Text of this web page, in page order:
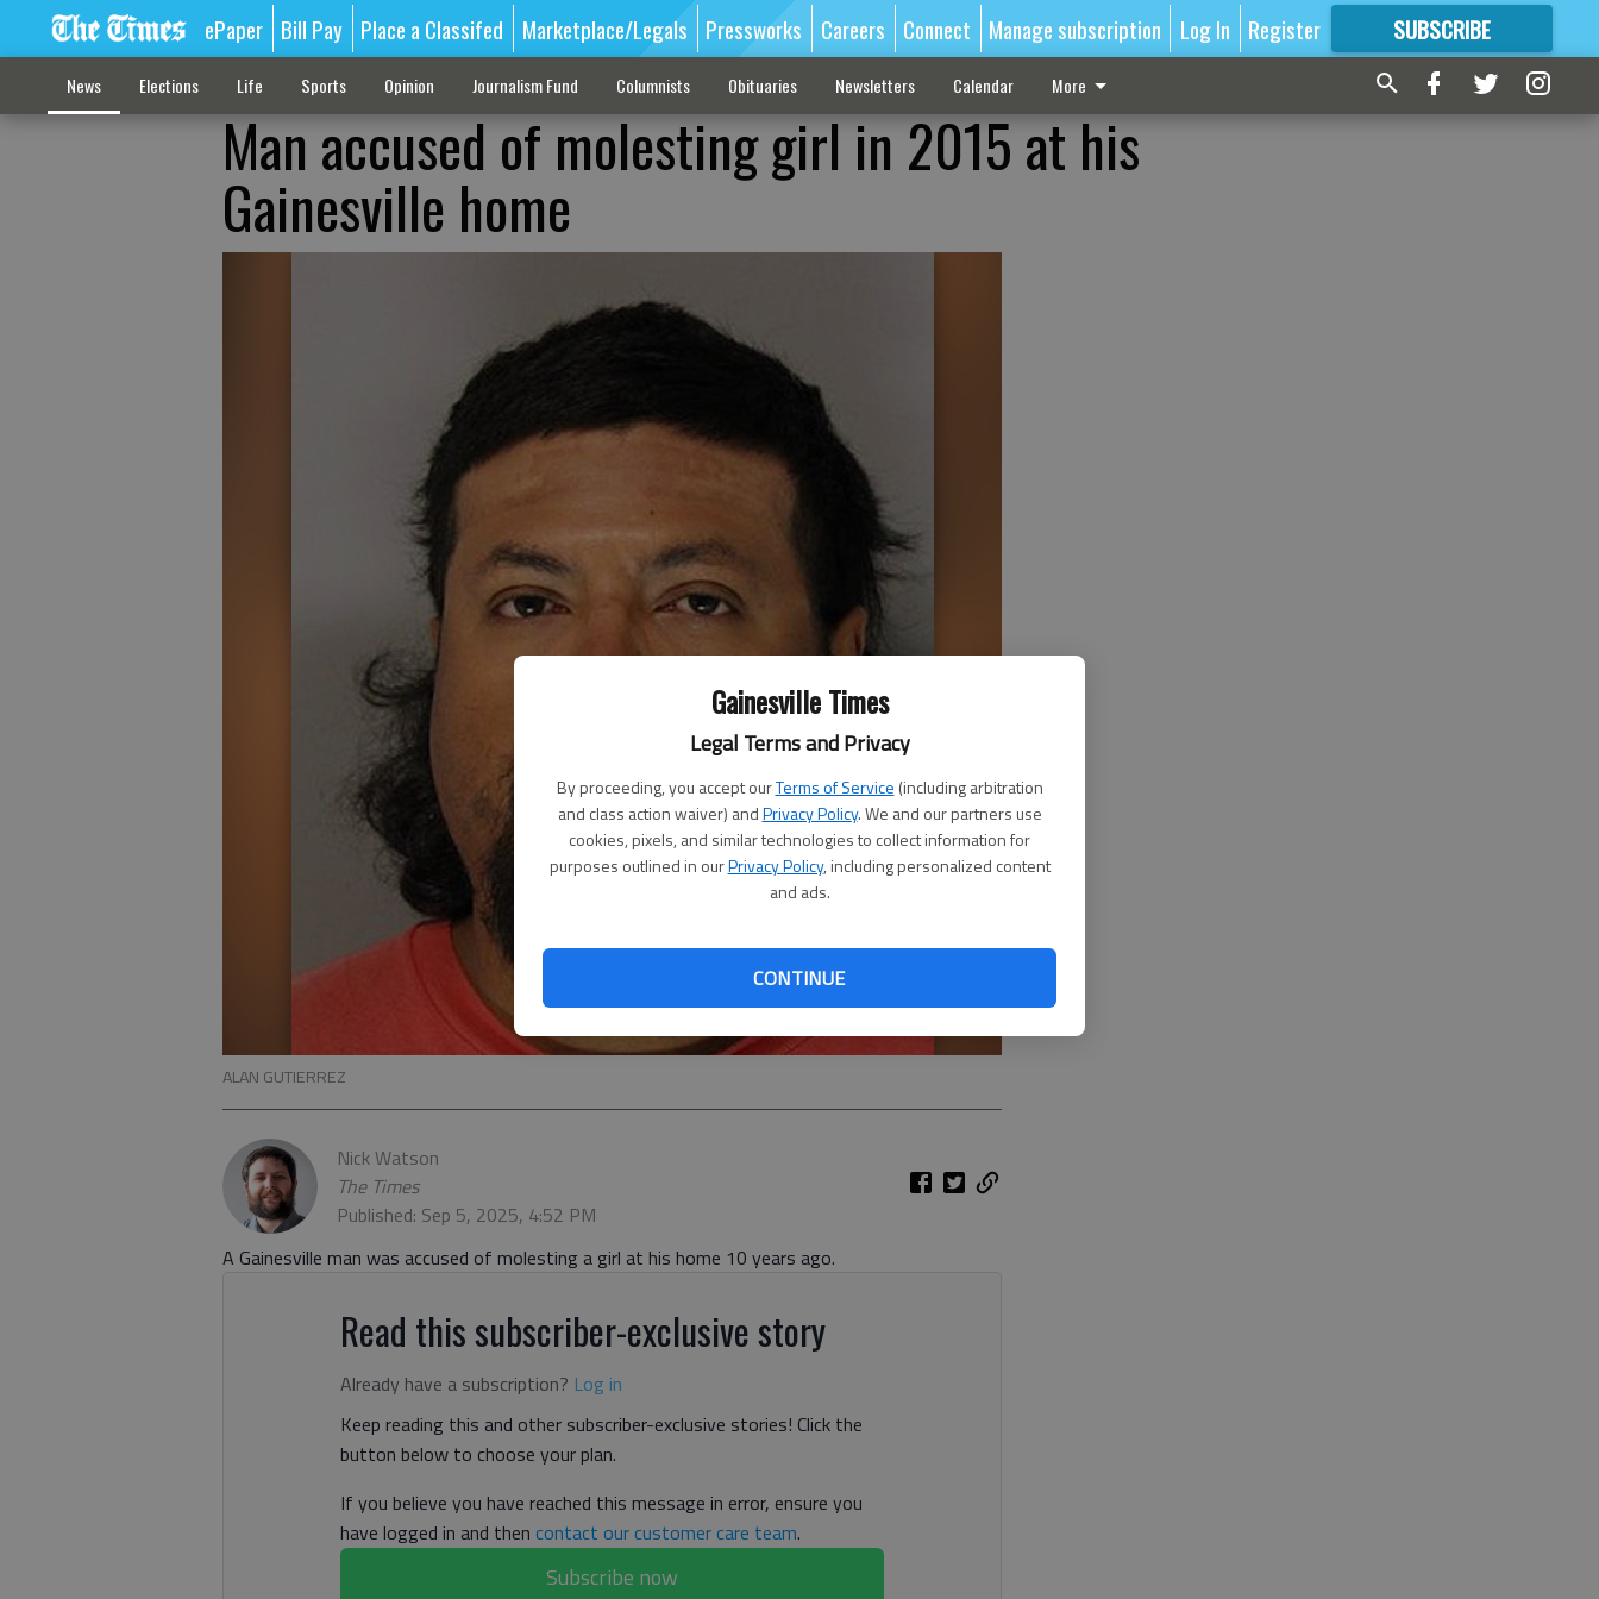
Gainesville Times
Legal Terms and Privacy
By proceeding, you accept ourTerms of Service (including arbitration
and class action waiver) andPrivacy Policy. We and our partners use
cookies, pixels, and similar technologies to collect information for
purposes outlined in ourPrivacy Policy, including personalized content
and ads.
CONTINUE
ePaper Bill Pay Place a Classifed Marketplace/Legals Pressworks Careers Connect Manage subscription Log In Register SUBSCRIBE
FORMORE GREAT CONTENT
News Elections Life Sports Opinion Journalism Fund Columnists Obituaries Newsletters Calendar More
Man accused of molesting girl in 2015 at his
Gainesville home
ALAN GUTIERREZ
Nick Watson
The Times
Published: Sep 5, 2025, 4:52 PM
A Gainesville man was accused of molesting a girl at his home 10 years ago.
Read this subscriber-exclusive story
Already have a subscription? Log in
Keep reading this and other subscriber-exclusive stories! Click the
button below to choose your plan.
If you believe you have reached this message in error, ensure you
have logged in and then contact our customer care team.
Subscribe now